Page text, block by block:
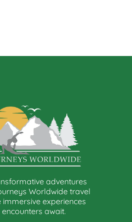
adventures
Worldwide travel
immersive experiences
await.